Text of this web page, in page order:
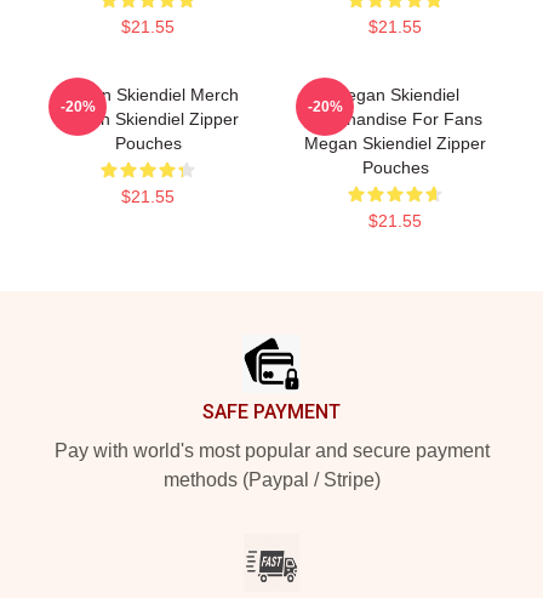
$21.55 $21.55
Megan Skiendiel Merch
Megan Skiendiel Zipper
Pouches
$21.55
-20%
Megan Skiendiel
Merchandise For Fans
Megan Skiendiel Zipper
Pouches
$21.55
-20%
SAFE PAYMENT
Pay with world's most popular and secure payment
methods (Paypal / Stripe)